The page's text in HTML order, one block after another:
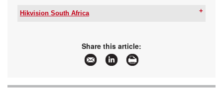
Hikvision South Africa
www.hikvision.com/africa/
More information and articles about Hikvision
South Africa
Share this article: